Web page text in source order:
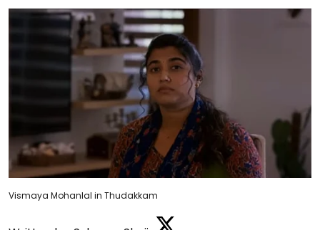
Vismaya Mohanlal in Thudakkam